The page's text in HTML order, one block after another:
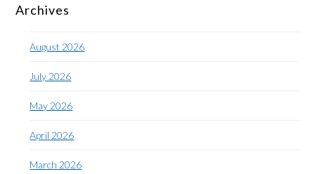
Archives
August 2026
July 2026
May 2026
April 2026
March 2026